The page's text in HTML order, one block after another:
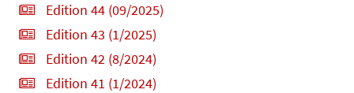
Edition 44 (09/2025)
Edition 43 (1/2025)
Edition 42 (8/2024)
Edition 41 (1/2024)